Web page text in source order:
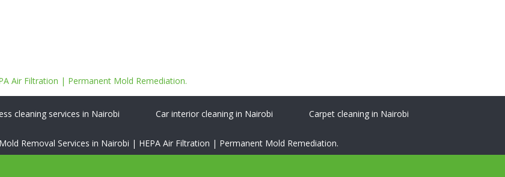
Air Filtration | Permanent Mold Remediation.
cleaning services in Nairobi Car interior cleaning in Nairobi Carpet cleaning in Nairobi
Removal Services in Nairobi | HEPA Air Filtration | Permanent Mold Remediation.